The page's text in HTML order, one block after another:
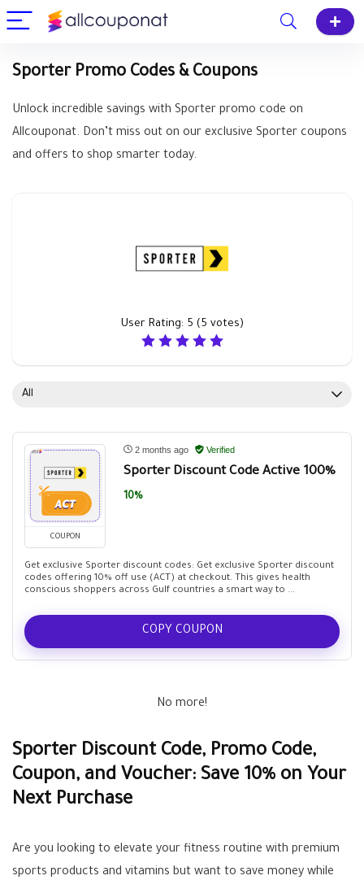
Sporter Promo Codes & Coupons
Unlock incredible savings with Sporter promo code on
Allcouponat. Don’t miss out on our exclusive Sporter coupons
and offers to shop smarter today.
User Rating: 5 (5 votes)
All
COUPON
2 months ago Verified
Sporter Discount Code Active 100%
10%
Get exclusive Sporter discount codes: Get exclusive Sporter discount
codes offering 10% off use (ACT) at checkout. This gives health
conscious shoppers across Gulf countries a smart way to ...
COPY COUPON
No more!
Sporter Discount Code, Promo Code,
Coupon, and Voucher: Save 10% on Your
Next Purchase
Are you looking to elevate your fitness routine with premium
sports products and vitamins but want to save money while